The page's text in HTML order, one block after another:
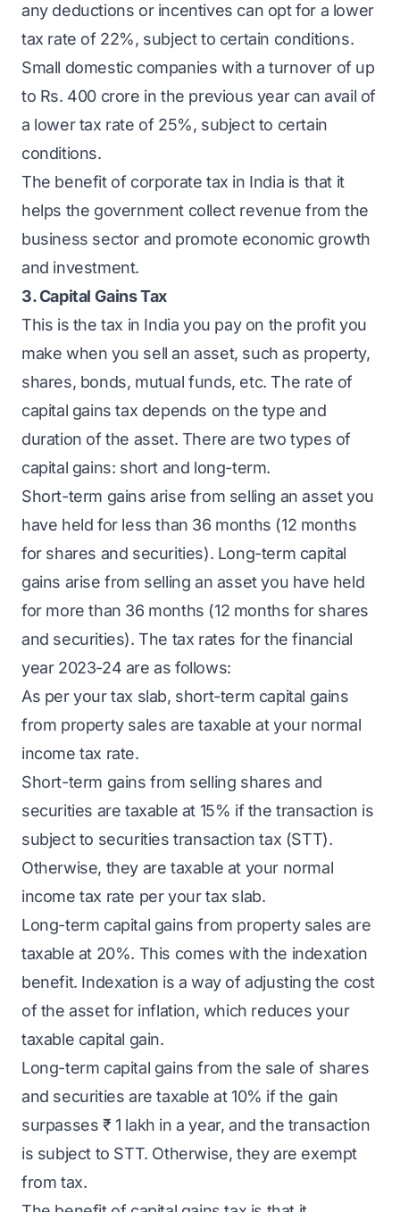
any deductions or incentives can opt for a lower
tax rate of 22%, subject to certain conditions.
Small domestic companies with a turnover of up
to Rs. 400 crore in the previous year can avail of
a lower tax rate of 25%, subject to certain
conditions.
The benefit of corporate tax in India is that it
helps the government collect revenue from the
business sector and promote economic growth
and investment.
3. Capital Gains Tax
This is the tax in India you pay on the profit you
make when you sell an asset, such as property,
shares, bonds, mutual funds, etc. The rate of
capital gains tax depends on the type and
duration of the asset. There are two types of
capital gains: short and long-term.
Short-term gains arise from selling an asset you
have held for less than 36 months (12 months
for shares and securities). Long-term capital
gains arise from selling an asset you have held
for more than 36 months (12 months for shares
and securities). The tax rates for the financial
year 2023-24 are as follows:
As per your tax slab, short-term capital gains
from property sales are taxable at your normal
income tax rate.
Short-term gains from selling shares and
securities are taxable at 15% if the transaction is
subject to securities transaction tax (STT).
Otherwise, they are taxable at your normal
income tax rate per your tax slab.
Long-term capital gains from property sales are
taxable at 20%. This comes with the indexation
benefit. Indexation is a way of adjusting the cost
of the asset for inflation, which reduces your
taxable capital gain.
Long-term capital gains from the sale of shares
and securities are taxable at 10% if the gain
surpasses ₹ 1 lakh in a year, and the transaction
is subject to STT. Otherwise, they are exempt
from tax.